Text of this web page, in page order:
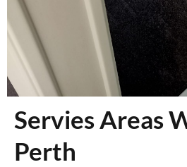
Servies Areas
Perth